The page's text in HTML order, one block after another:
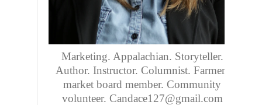
Marketing. Appalachian. Storyteller.
Author. Instructor. Columnist. Farmers
market board member. Community
volunteer. Candace127@gmail.com